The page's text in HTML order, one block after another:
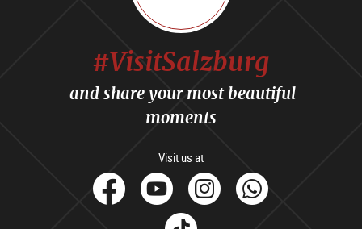
#VisitSalzburg
and share your most beautiful
moments
Visit us at
facebook
YoutubeInstagram